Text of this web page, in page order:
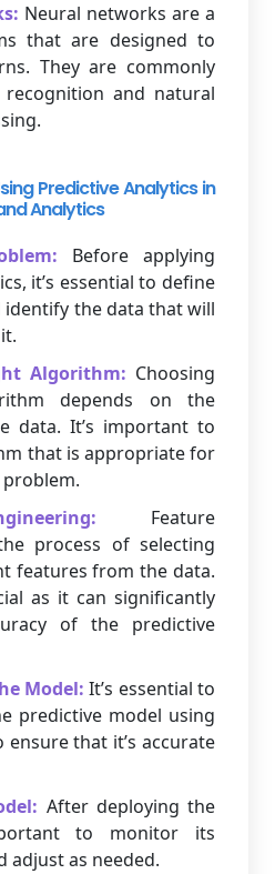
Neural networks are a
that are designed to
They are commonly
and natural
Predictive Analytics in
Analytics
Before applying
it’s essential to define
the data that will
Algorithm: Choosing
depends on the
data. It’s important to
that is appropriate for
Feature
process of selecting
features from the data.
as it can significantly
of the predictive
Model: It’s essential to
predictive model using
that it’s accurate
After deploying the
to monitor its
adjust as needed.